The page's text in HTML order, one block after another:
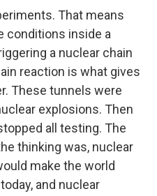
That means
conditions inside a
a nuclear chain
reaction is what gives
These tunnels were
explosions. Then
all testing. The
thinking was, nuclear
make the world
and nuclear